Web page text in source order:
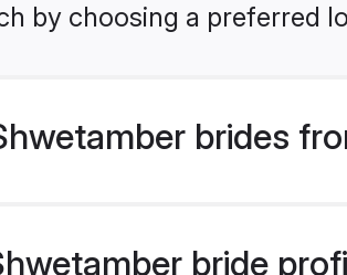
by choosing a preferred
brides
bride